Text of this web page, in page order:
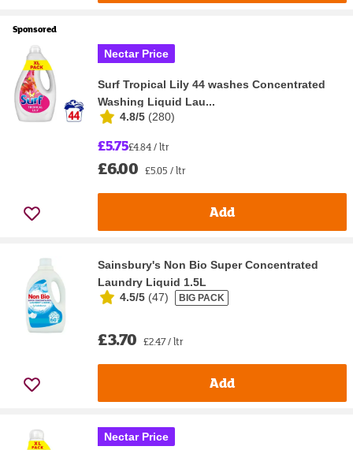
Sponsored
Nectar Price
Surf Tropical Lily 44 washes Concentrated
Washing Liquid Lau...
4.8/5 (280)
£5.75£4.84 / ltr
£6.00 £5.05 / ltr
Add
Sainsbury's Non Bio Super Concentrated
Laundry Liquid 1.5L
4.5/5 (47) BIG PACK
£3.70 £2.47 / ltr
Add
Nectar Price